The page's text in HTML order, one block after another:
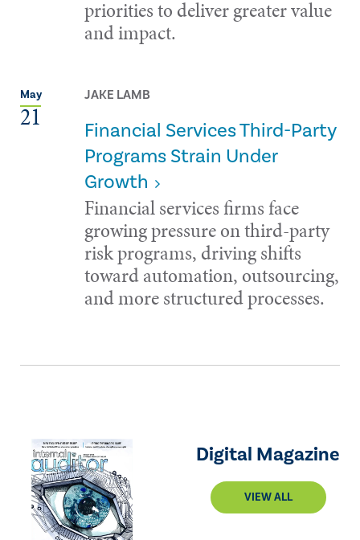
priorities to deliver greater value
and impact.
May
21
JAKE LAMB
Financial Services Third-Party
Programs Strain Under
Growth
Financial services firms face
growing pressure on third-party
risk programs, driving shifts
toward automation, outsourcing,
and more structured processes.
Digital Magazine
VIEW ALL